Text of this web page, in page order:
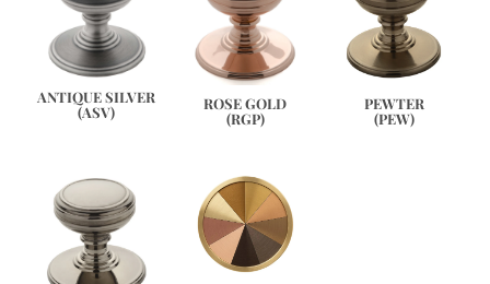
ANTIQUE SILVER
(ASV)
ROSE GOLD
(RGP)
PEWTER
(PEW)